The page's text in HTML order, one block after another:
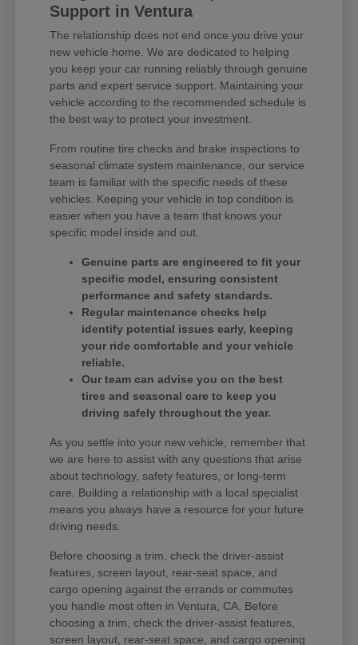
Support in Ventura
The relationship does not end once you drive your
new vehicle home. We are dedicated to helping
you keep your car running reliably through genuine
parts and expert service support. Maintaining your
vehicle according to the recommended schedule is
the best way to protect your investment.
From routine tire checks and brake inspections to
seasonal climate system maintenance, our service
team is familiar with the specific needs of these
vehicles. Keeping your vehicle in top condition is
easier when you have a team that knows your
specific model inside and out.
Genuine parts are engineered to fit your
specific model, ensuring consistent
performance and safety standards.
Regular maintenance checks help
identify potential issues early, keeping
your ride comfortable and your vehicle
reliable.
Our team can advise you on the best
tires and seasonal care to keep you
driving safely throughout the year.
As you settle into your new vehicle, remember that
we are here to assist with any questions that arise
about technology, safety features, or long-term
care. Building a relationship with a local specialist
means you always have a resource for your future
driving needs.
Before choosing a trim, check the driver-assist
features, screen layout, rear-seat space, and
cargo opening against the errands or commutes
you handle most often in Ventura, CA. Before
choosing a trim, check the driver-assist features,
screen layout, rear-seat space, and cargo opening